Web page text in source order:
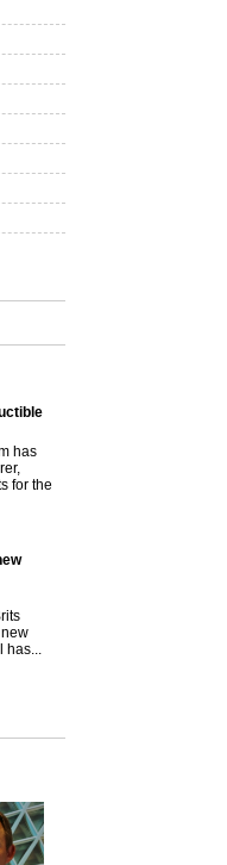
for the
has
for the